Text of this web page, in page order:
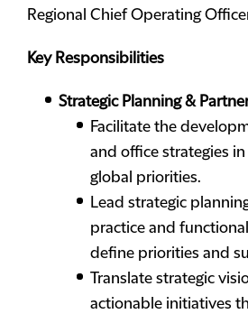
Regional Chief Operating
Key Responsibilities
Strategic Planning &
Facilitate the
and office strategies
global priorities.
Lead strategic
practice and
define priorities and
Translate strategic
actionable initiatives